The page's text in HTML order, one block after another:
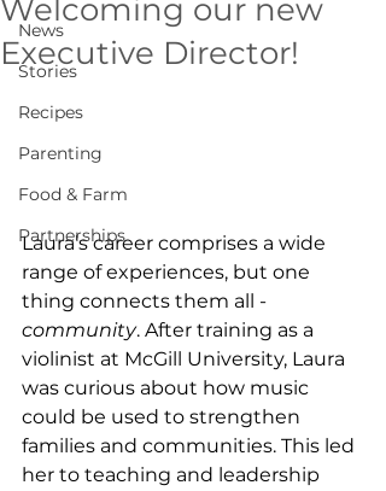
News
Stories
Recipes
Parenting
Food & Farm
Partnerships
Welcoming our new
Executive Director!
Laura’s career comprises a wide
range of experiences, but one
thing connects them all -
community. After training as a
violinist at McGill University, Laura
was curious about how music
could be used to strengthen
families and communities. This led
her to teaching and leadership